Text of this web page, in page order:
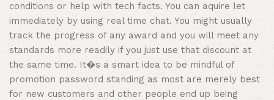
conditions or help with tech facts. You can aquire let
immediately by using real time chat. You might usually
track the progress of any award and you will meet any
standards more readily if you just use that discount at
the same time. It�s a smart idea to be mindful of
promotion password standing as most are merely best
for new customers and other people end up being